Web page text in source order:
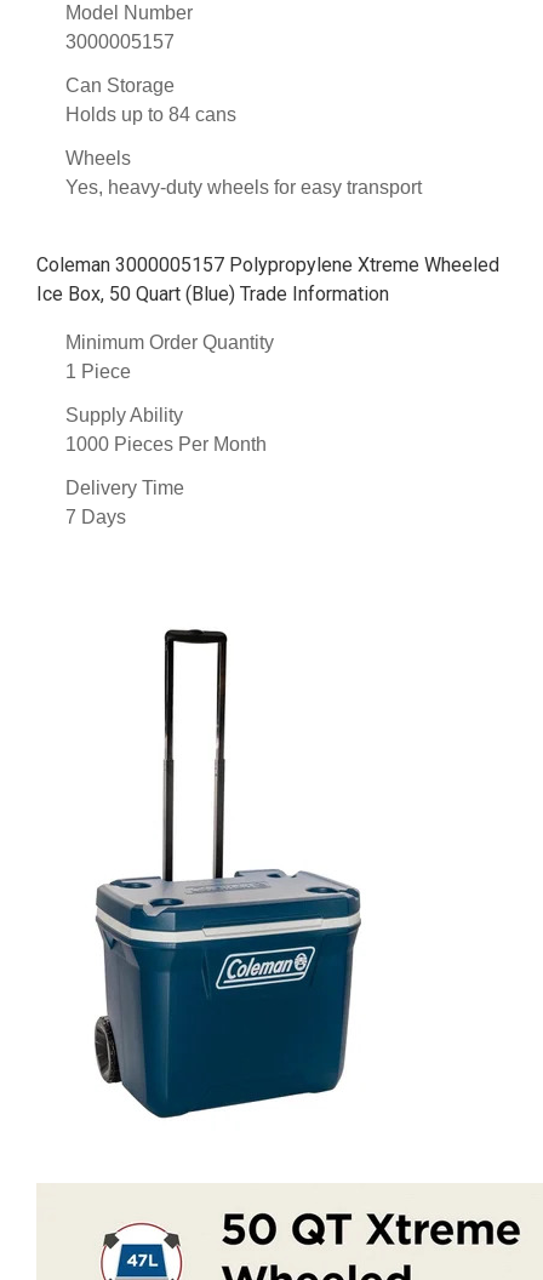
Model Number
3000005157
Can Storage
Holds up to 84 cans
Wheels
Yes, heavy-duty wheels for easy transport
Coleman 3000005157 Polypropylene Xtreme Wheeled
Ice Box, 50 Quart (Blue) Trade Information
Minimum Order Quantity
1 Piece
Supply Ability
1000 Pieces Per Month
Delivery Time
7 Days